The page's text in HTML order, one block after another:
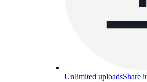
Unlimited uploadsShare